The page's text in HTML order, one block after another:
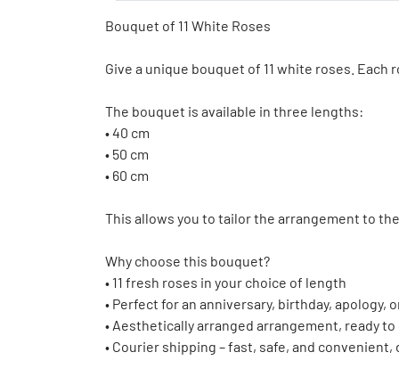
Bouquet of 11 White Roses
Give a unique bouquet of 11 white roses.
The bouquet is available in three lengths:
• 40 cm
• 50 cm
• 60 cm
This allows you to tailor the arrangement to
Why choose this bouquet?
• 11 fresh roses in your choice of length
• Perfect for an anniversary, birthday, apology,
• Aesthetically arranged arrangement, ready to
• Courier shipping – fast, safe, and